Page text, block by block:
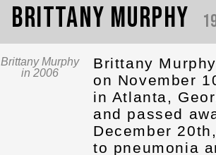
Brittany Murphy
Brittany Murphy
in 2006
Brittany
on November
in Atlanta,
and passed
December
to pneumonia